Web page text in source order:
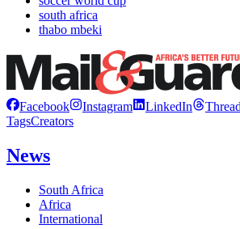
south africa
thabo mbeki
Facebook Instagram LinkedIn
TagsCreators
News
South Africa
Africa
International